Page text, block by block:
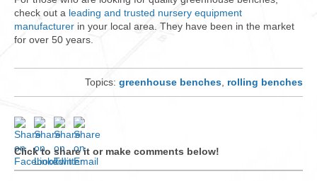
check out a leading and trusted nursery equipment
manufacturer in your local area. They have been in the market
for over 50 years.
Topics: greenhouse benches, rolling benches
Click to share it or make comments below!